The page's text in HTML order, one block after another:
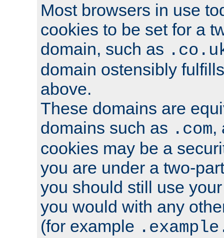
Most browsers in use
cookies to be set for a
domain, such as
domain ostensibly
above.
These domains are
domains such as .com,
cookies may be a
you are under a two-
you should still use
you would with any
(for example